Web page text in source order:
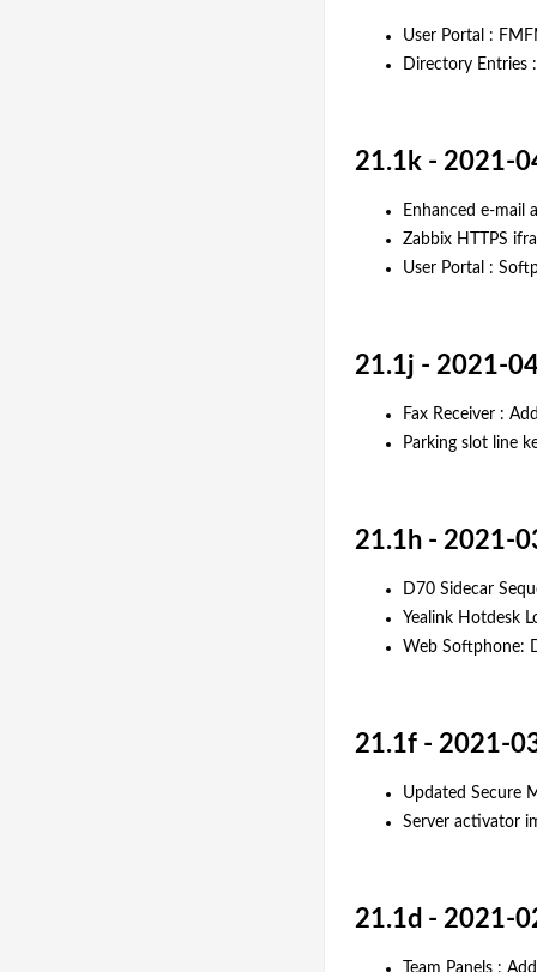
User Portal :
Directory Entries
21.1k - 2021-
Enhanced e-mail
Zabbix HTTPS
User Portal :
21.1j - 2021-
Fax Receiver :
Parking slot line
21.1h - 2021-
D70 Sidecar
Yealink Hotdesk
Web Softphone:
21.1f - 2021-
Updated Secure
Server activator
21.1d - 2021-
Team Panels :